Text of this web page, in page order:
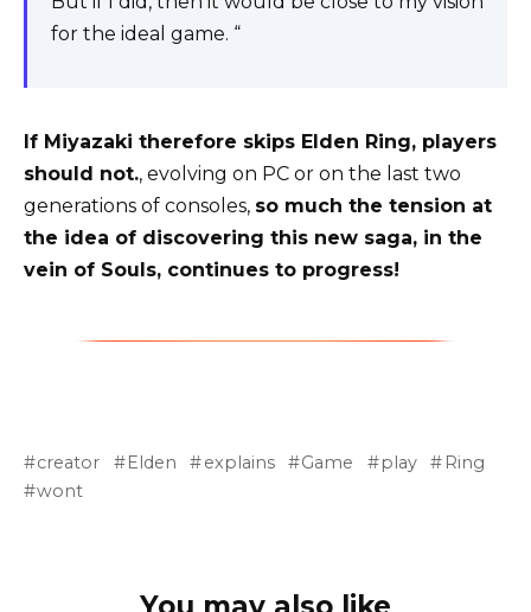
for the ideal game. “
If Miyazaki therefore skips Elden Ring, players
should not., evolving on PC or on the last two
generations of consoles, so much the tension at
the idea of ​​discovering this new saga, in the
vein of Souls, continues to progress!
creator Elden explains Game play
Ring
wont